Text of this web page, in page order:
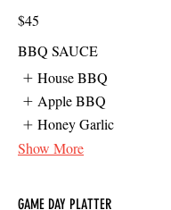
$45
BBQ SAUCE
House BBQ
Apple BBQ
Honey Garlic
Show More
GAME DAY PLATTER